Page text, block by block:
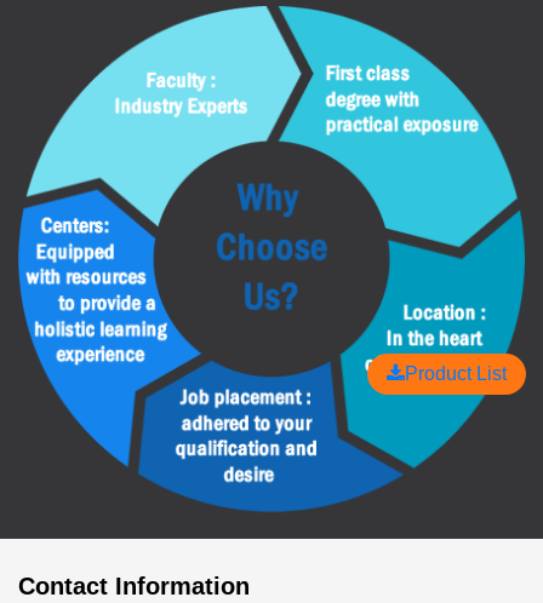
Contact Information
Product List